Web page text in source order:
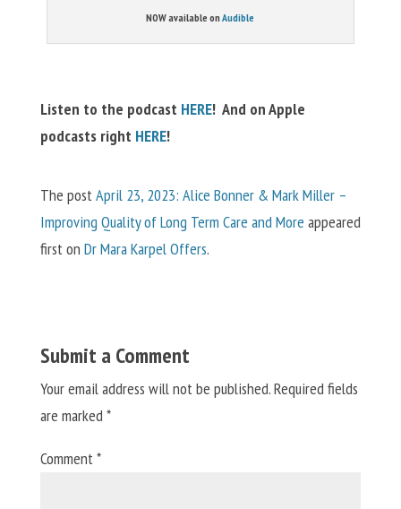
NOW available onAudible
Listen to the podcast HERE! And on Apple
podcasts right HERE!
The postApril 23, 2023: Alice Bonner & Mark Miller –
Improving Quality of Long Term Care and More appeared
first on Dr Mara Karpel Offers.
Submit a Comment
Your email address will not be published.Required fields
are marked*
Comment*